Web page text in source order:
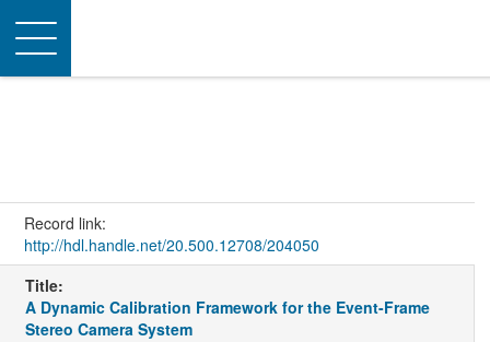
Toggle
navigation
Record link:
http://hdl.handle.net/20.500.12708/204050
Title:
A Dynamic Calibration Framework for the Event-Frame
Stereo Camera System